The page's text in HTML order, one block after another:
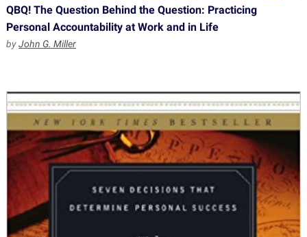
QBQ! The Question Behind the Question: Practicing
Personal Accountability at Work and in Life
byJohn G. Miller